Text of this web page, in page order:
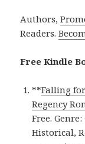
Authors,
Readers.
Free Kindle
**Falling
Regency
Free.
Historical,